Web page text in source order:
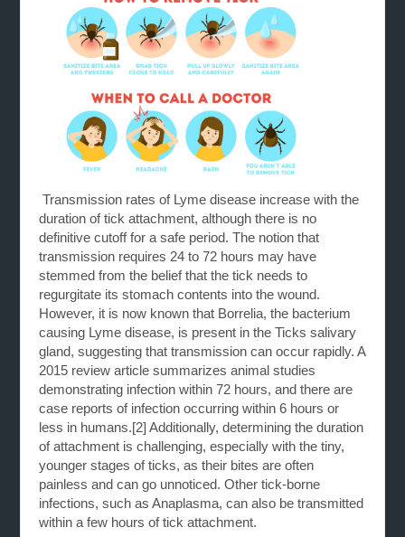
Transmission rates of Lyme disease increase with the
duration of tick attachment, although there is no
definitive cutoff for a safe period. The notion that
transmission requires 24 to 72 hours may have
stemmed from the belief that the tick needs to
regurgitate its stomach contents into the wound.
However, it is now known that Borrelia, the bacterium
causing Lyme disease, is present in the Ticks salivary
gland, suggesting that transmission can occur rapidly. A
2015 review article summarizes animal studies
demonstrating infection within 72 hours, and there are
case reports of infection occurring within 6 hours or
less in humans.[2] Additionally, determining the duration
of attachment is challenging, especially with the tiny,
younger stages of ticks, as their bites are often
painless and can go unnoticed. Other tick-borne
infections, such as Anaplasma, can also be transmitted
within a few hours of tick attachment.